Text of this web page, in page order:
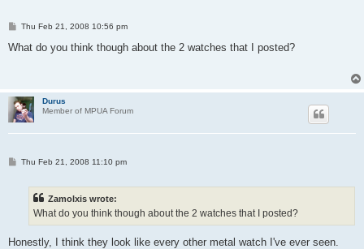
P
s
Thu Feb 21, 2008 10:56 pm
What do you think though about the 2 watches that I posted?
Durus
Member of MPUA Forum
PThu Feb 21, 2008 11:10 pm
Zamolxis wrote:
What do you think though about the 2 watches that I posted?
Honestly, I think they look like every other metal watch I've ever seen.